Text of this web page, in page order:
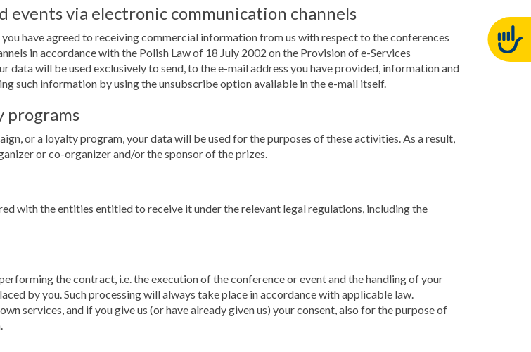
via electronic communication channels
have agreed to receiving commercial information from us with respect to the conferences
in accordance with the Polish Law of 18 July 2002 on the Provision of e-Services
data will be used exclusively to send, to the e-mail address you have provided, information and
such information by using the unsubscribe option available in the e-mail itself.
programs
or a loyalty program, your data will be used for the purposes of these activities. As a result,
or co-organizer and/or the sponsor of the prizes.
with the entities entitled to receive it under the relevant legal regulations, including the
the contract, i.e. the execution of the conference or event and the handling of your
by you. Such processing will always take place in accordance with applicable law.
services, and if you give us (or have already given us) your consent, also for the purpose of